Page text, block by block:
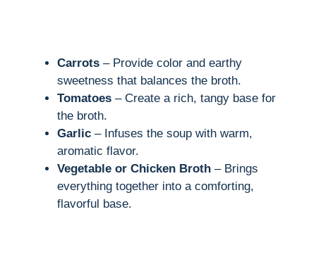
Carrots – Provide color and earthy
sweetness that balances the broth.
Tomatoes – Create a rich, tangy base for
the broth.
Garlic – Infuses the soup with warm,
aromatic flavor.
Vegetable or Chicken Broth – Brings
everything together into a comforting,
flavorful base.